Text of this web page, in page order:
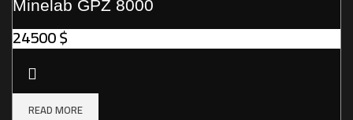
Minelab GPZ 8000
24500$
READ MORE